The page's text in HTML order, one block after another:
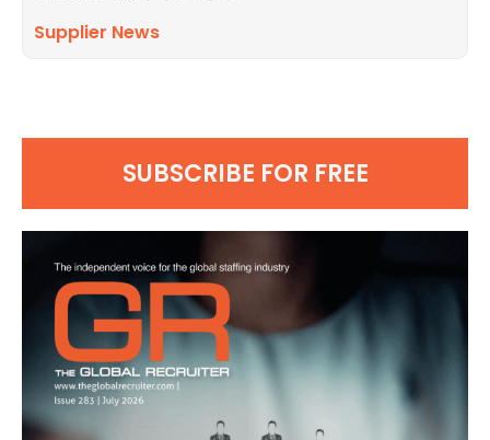
Supplier News
SUBSCRIBE FOR FREE